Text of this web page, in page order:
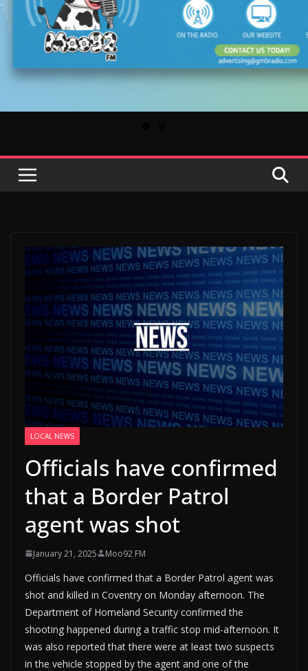
LOCAL NEWS
Officials have confirmed
that a Border Patrol
agent was shot
January 21, 2025 Moo92 FM
Officials have confirmed that a Border Patrol agent was
shot and killed in Coventry on Monday afternoon. The
Department of Homeland Security confirmed the
shooting happened during a traffic stop mid-afternoon. It
was also reported that there were at least two suspects
in the vehicle stopped by the agent and one of the